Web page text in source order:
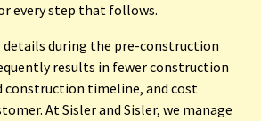
every step that follows.
details during the pre-construction
results in fewer construction
construction timeline, and cost
At Sisler and Sisler, we manage